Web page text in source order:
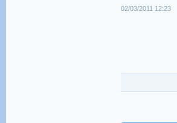
02/03/2011 12:23